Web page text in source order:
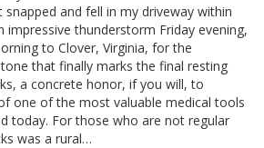
and fell in my driveway within
impressive thunderstorm Friday evening,
to Clover, Virginia, for the
that finally marks the final resting
a concrete honor, if you will, to
one of the most valuable medical tools
today. For those who are not regular
was a rural…